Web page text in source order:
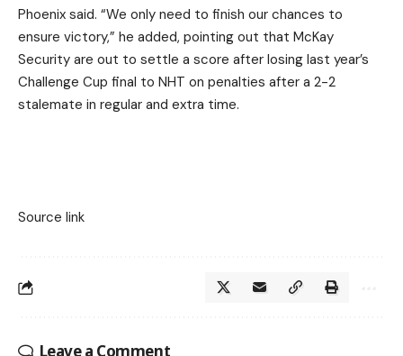
Phoenix said. “We only need to finish our chances to
ensure victory,” he added, pointing out that McKay
Security are out to settle a score after losing last year’s
Challenge Cup final to NHT on penalties after a 2-2
stalemate in regular and extra time.
Source link
Leave a Comment